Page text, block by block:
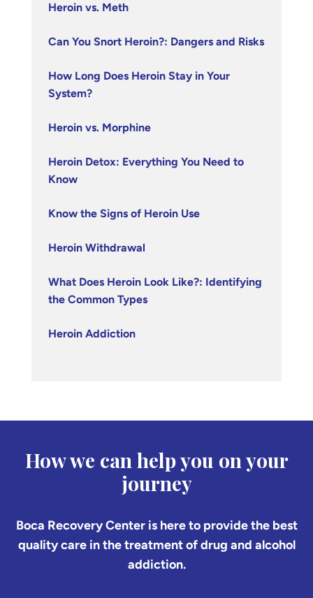
Heroin vs. Meth
Can You Snort Heroin?: Dangers and Risks
How Long Does Heroin Stay in Your
System?
Heroin vs. Morphine
Heroin Detox: Everything You Need to
Know
Know the Signs of Heroin Use
Heroin Withdrawal
What Does Heroin Look Like?: Identifying
the Common Types
Heroin Addiction
How we can help you on your
journey
Boca Recovery Center is here to provide the best
quality care in the treatment of drug and alcohol
addiction.